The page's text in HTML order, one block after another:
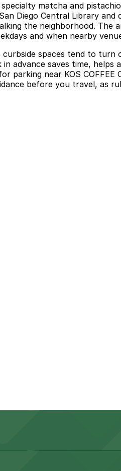
matcha and
Diego Central Library
the neighborhood. The
and when nearby
spaces tend to
advance saves time,
parking near KOS
before you travel, as